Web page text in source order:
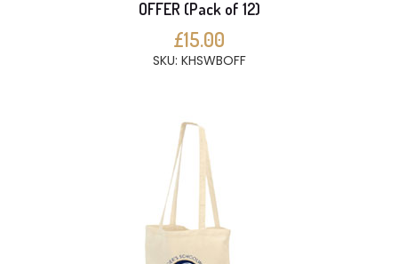
OFFER (Pack of 12)
£15.00
SKU: KHSWBOFF